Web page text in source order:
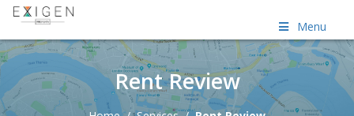
Menu
Rent Review